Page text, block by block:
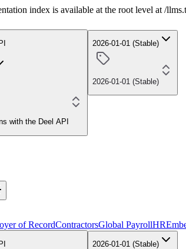
index is available at the root level at /
with the Deel API
2026-01-01 (Stable)
2026-01-01 (Stable)
of RecordContractorsGlobal PayrollHR
2026-01-01 (Stable)